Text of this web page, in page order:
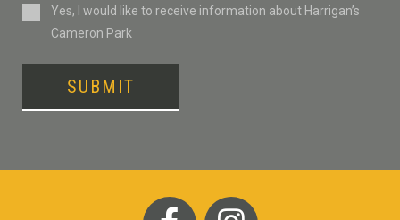
ConsentYes, I would like to receive information about Harrigan’s
Cameron Park
SUBMIT